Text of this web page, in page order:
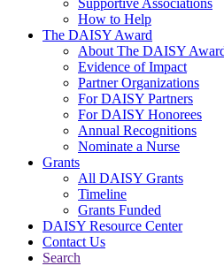
How to Help
The DAISY Award
About The DAISY
Evidence of Impact
Partner Organizations
For DAISY Partners
For DAISY Honorees
Annual Recognitions
Nominate a Nurse
Grants
All DAISY Grants
Timeline
Grants Funded
DAISY Resource Center
Contact Us
Search